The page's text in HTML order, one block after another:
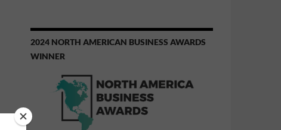
2024 NORTH AMERICAN BUSINESS AWARDS
WINNER